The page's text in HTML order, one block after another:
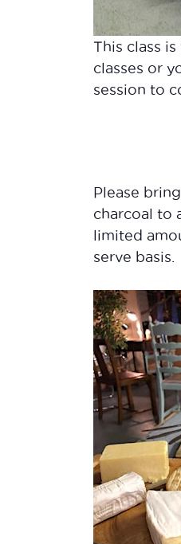
This class
classes or
session to
Please
charcoal to
limited
serve basis.